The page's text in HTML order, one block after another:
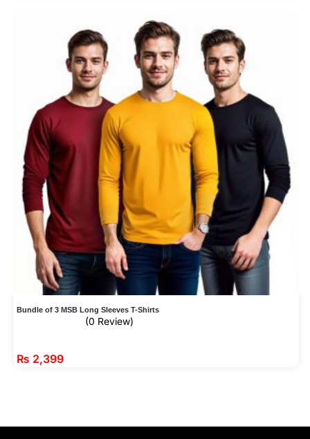
Bundle of 3 MSB Long Sleeves T-Shirts
(0 Review)
₨ 2,399